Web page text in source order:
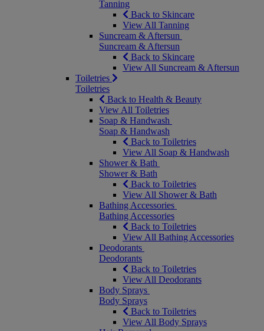
Tanning
Back to Skincare
View All Tanning
Suncream & Aftersun
Suncream & Aftersun
Back to Skincare
View All Suncream & Aftersun
Toiletries
Toiletries
Back to Health & Beauty
View All Toiletries
Soap & Handwash
Soap & Handwash
Back to Toiletries
View All Soap & Handwash
Shower & Bath
Shower & Bath
Back to Toiletries
View All Shower & Bath
Bathing Accessories
Bathing Accessories
Back to Toiletries
View All Bathing Accessories
Deodorants
Deodorants
Back to Toiletries
View All Deodorants
Body Sprays
Body Sprays
Back to Toiletries
View All Body Sprays